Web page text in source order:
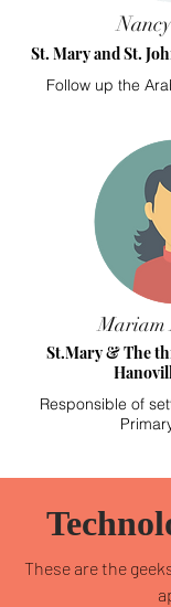
St. Mary and St.
Follow up the
Mariam
St.Mary & The
Responsible of
These are the